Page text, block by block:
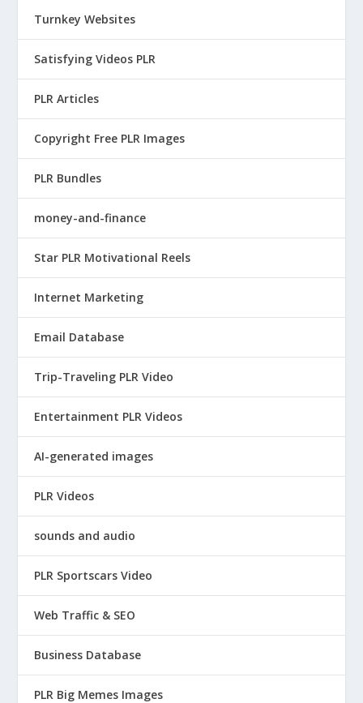
Turnkey Websites
Satisfying Videos PLR
PLR Articles
Copyright Free PLR Images
PLR Bundles
money-and-finance
Star PLR Motivational Reels
Internet Marketing
Email Database
Trip-Traveling PLR Video
Entertainment PLR Videos
AI-generated images
PLR Videos
sounds and audio
PLR Sportscars Video
Web Traffic & SEO
Business Database
PLR Big Memes Images